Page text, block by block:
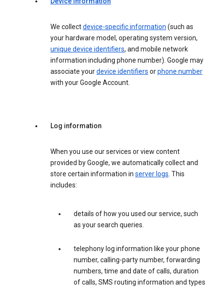
We collectdevice-specific information (such as
your hardware model, operating system version,
unique device identifiers, and mobile network
information including phone number). Google may
associate yourdevice identifiers orphone number
with your Google Account.
Log information
When you use our services or view content
provided by Google, we automatically collect and
store certain information in server logs. This
includes:
details of how you used our service, such
as your search queries.
telephony log information like your phone
number, calling-party number, forwarding
numbers, time and date of calls, duration
of calls, SMS routing information and types